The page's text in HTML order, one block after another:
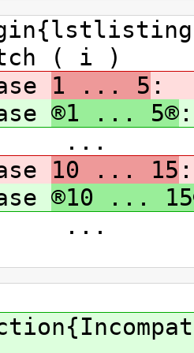
( i )
1 ... 5 :
®1 ... 5® :
10 ... 15 :
®10 ...